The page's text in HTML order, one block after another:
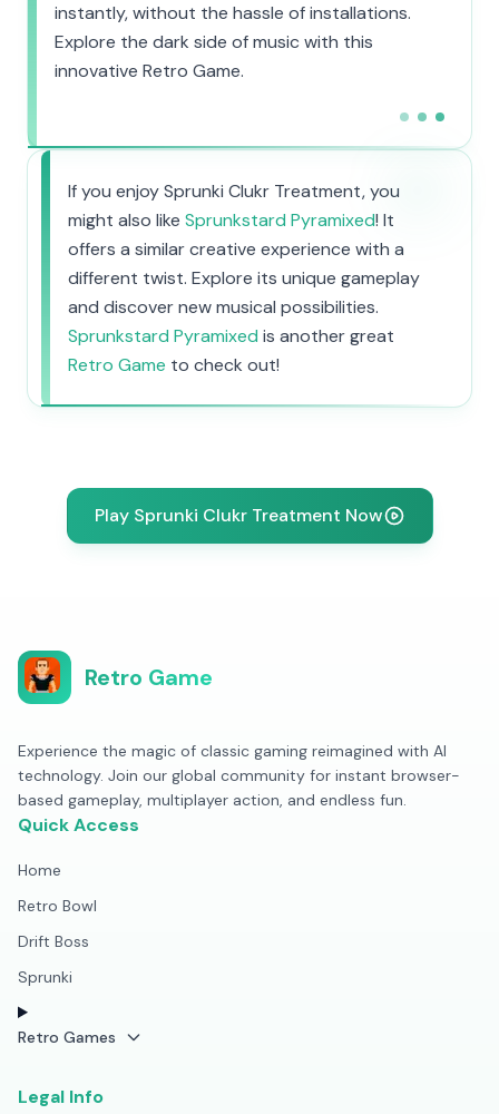
instantly, without the hassle of installations.
Explore the dark side of music with this
innovative Retro Game.
If you enjoy Sprunki Clukr Treatment, you
might also like Sprunkstard Pyramixed! It
offers a similar creative experience with a
different twist. Explore its unique gameplay
and discover new musical possibilities.
Sprunkstard Pyramixed is another great
Retro Game to check out!
Play Sprunki Clukr Treatment Now
Retro Game
Experience the magic of classic gaming reimagined with AI
technology. Join our global community for instant browser-
based gameplay, multiplayer action, and endless fun.
Quick Access
Home
Retro Bowl
Drift Boss
Sprunki
Retro Games
Legal Info